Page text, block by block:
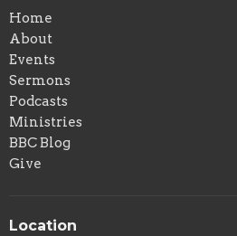
Home
About
Events
Sermons
Podcasts
Ministries
BBC Blog
Give
Location